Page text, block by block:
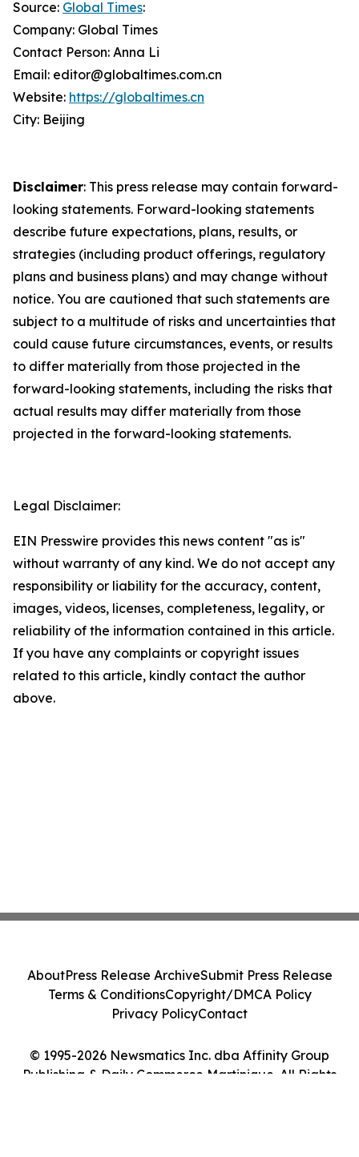
Source: Global Times:
Company: Global Times
Contact Person: Anna Li
Email: editor@globaltimes.com.cn
Website: https://globaltimes.cn
City: Beijing
Disclaimer: This press release may contain forward-
looking statements. Forward-looking statements
describe future expectations, plans, results, or
strategies (including product offerings, regulatory
plans and business plans) and may change without
notice. You are cautioned that such statements are
subject to a multitude of risks and uncertainties that
could cause future circumstances, events, or results
to differ materially from those projected in the
forward-looking statements, including the risks that
actual results may differ materially from those
projected in the forward-looking statements.
Legal Disclaimer:
EIN Presswire provides this news content "as is"
without warranty of any kind. We do not accept any
responsibility or liability for the accuracy, content,
images, videos, licenses, completeness, legality, or
reliability of the information contained in this article.
If you have any complaints or copyright issues
related to this article, kindly contact the author
above.
© 1995-2026 Newsmatics Inc. dba Affinity Group
Publishing & Daily Commerce Martinique. All Rights
AboutPress Release ArchiveSubmit Press Release
Terms & ConditionsCopyright/DMCA Policy
Privacy PolicyContact